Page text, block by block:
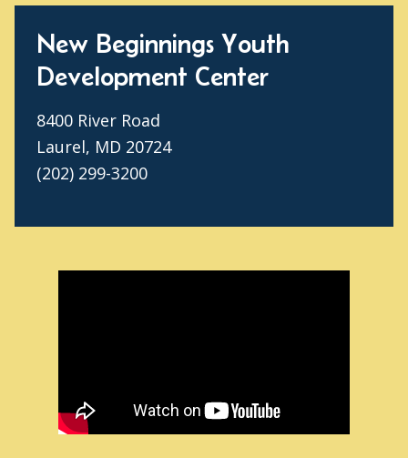
New Beginnings Youth
Development Center
8400 River Road
Laurel, MD 20724
(202) 299-3200